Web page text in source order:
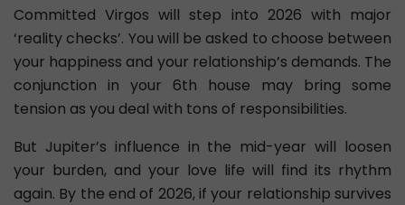
Committed Virgos will step into 2026 with major
‘reality checks’. You will be asked to choose between
your happiness and your relationship’s demands. The
conjunction in your 6th house may bring some
tension as you deal with tons of responsibilities.
But Jupiter’s influence in the mid-year will loosen
your burden, and your love life will find its rhythm
again. By the end of 2026, if your relationship survives